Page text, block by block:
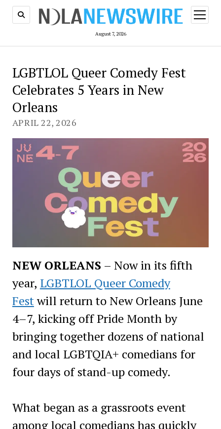
August 7, 2026
open
menu
LGBTLOL Queer Comedy Fest
Celebrates 5 Years in New
Orleans
APRIL 22, 2026
NEW ORLEANS – Now in its fifth
year, LGBTLOL Queer Comedy
Festwill return to New Orleans June
4–7, kicking off Pride Month by
bringing together dozens of national
and local LGBTQIA+ comedians for
four days of stand-up comedy.
What began as a grassroots event
among local comedians has quickly